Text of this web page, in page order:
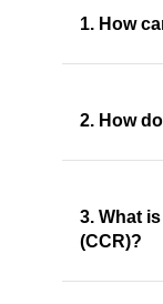
1. How
2. How
3. What
(CCR)?